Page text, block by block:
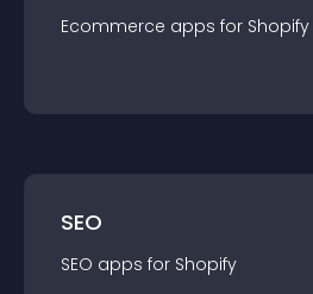
Ecommerce apps for Shopify
SEO
SEO apps for Shopify